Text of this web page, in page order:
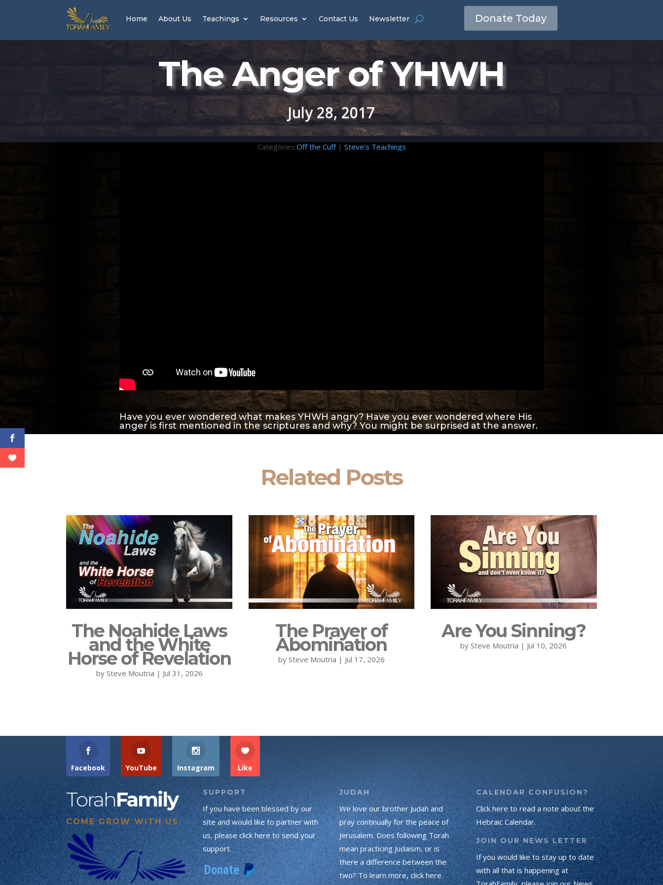
Home About Us Teachings Resources Contact Us Newsletter Donate Today
The Anger of YHWH
July 28, 2017
Categories:Off the Cuff| Steve's Teachings
Have you ever wondered what makes YHWH angry? Have you ever wondered where His
anger is first mentioned in the scriptures and why? You might be surprised at the answer.
Related Posts
The Noahide Laws
and the White
Horse of Revelation
by Steve Moutria | Jul 31, 2026
The Prayer of
Abomination
by Steve Moutria | Jul 17, 2026
Are You Sinning?
bySteve Moutria | Jul 10, 2026
Facebook YouTube Instagram Like
TorahFamily
COME GROW WITH US
SUPPORT
If you have been blessed by our
site and would like to partner with
us, please click here to send your
support.
JUDAH
We love our brother Judah and
pray continually for the peace of
Jerusalem. Does following Torah
mean practicing Judaism, or is
there a difference between the
two? To learn more, click here.
CALENDAR CONFUSION?
Click here to read a note about the
Hebraic Calendar.
JOIN OUR NEWS LETTER
If you would like to stay up to date
with all that is happening at